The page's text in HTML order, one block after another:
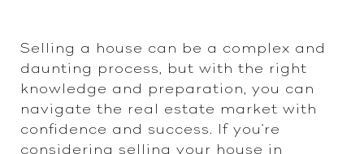
Selling a house can be a complex and
daunting process, but with the right
knowledge and preparation, you can
navigate the real estate market with
confidence and success. If you're
considering selling your house in